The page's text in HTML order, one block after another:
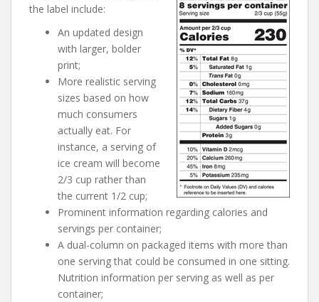
the label include:
An updated design
with larger, bolder
print;
More realistic serving
sizes based on how
much consumers
actually eat. For
instance, a serving of
ice cream will become
2/3 cup rather than
the current 1/2 cup;
Prominent information regarding calories and
servings per container;
A dual-column on packaged items with more than
one serving that could be consumed in one sitting.
Nutrition information per serving as well as per
container;